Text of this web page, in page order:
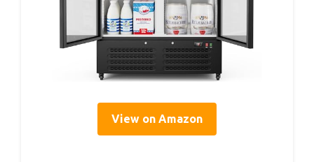
View on Amazon